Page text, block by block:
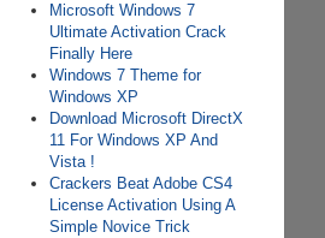
Microsoft Windows 7
Ultimate Activation Crack
Finally Here
Windows 7 Theme for
Windows XP
Download Microsoft DirectX
11 For Windows XP And
Vista !
Crackers Beat Adobe CS4
License Activation Using A
Simple Novice Trick